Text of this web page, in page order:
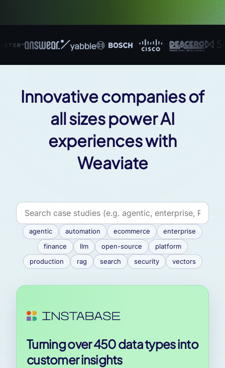
Innovative companies of
all sizes power AI
experiences with
Weaviate
agentic automation ecommerce
enterprise
finance
llm open-source
platform
production
rag search security vectors
Turning over 450 data types into
customer insights